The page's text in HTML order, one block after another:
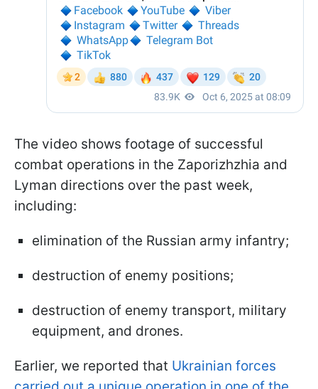
The video shows footage of successful
combat operations in the Zaporizhzhia and
Lyman directions over the past week,
including:
elimination of the Russian army infantry;
destruction of enemy positions;
destruction of enemy transport, military
equipment, and drones.
Earlier, we reported that Ukrainian forces